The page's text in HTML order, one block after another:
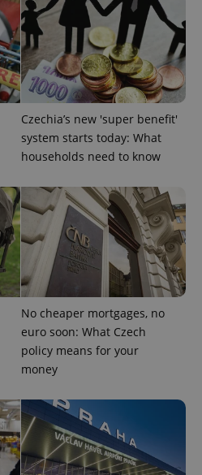
Czechia’s new 'super benefit'
system starts today: What
households need to know
No cheaper mortgages, no
euro soon: What Czech
policy means for your
money
cookies.
Provider /
Domain
.expats.cz
.expats.cz
Google